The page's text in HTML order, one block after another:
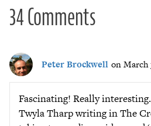
34 Comments
Peter Brockwell on March
Fascinating! Really
Twyla Tharp writing in The